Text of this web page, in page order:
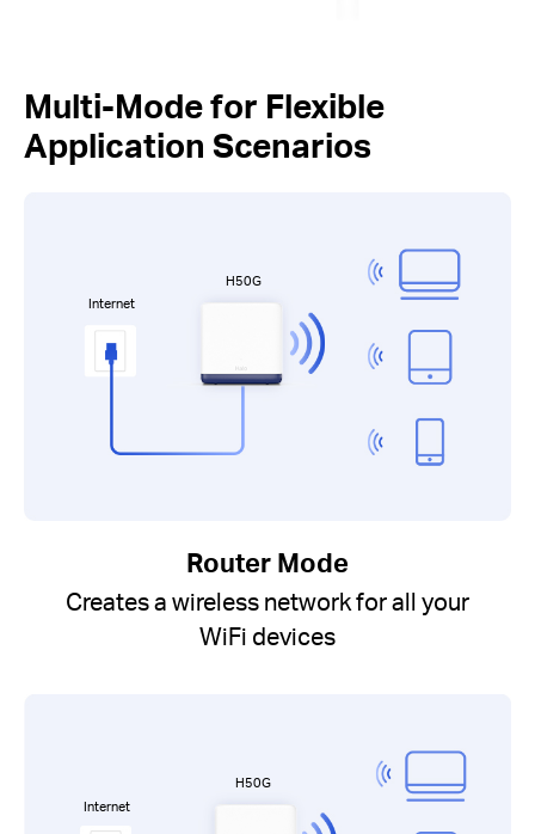
Multi-Mode for Flexible
Application Scenarios
Internet
H50G
Router Mode
Creates a wireless network for all your
WiFi devices
Internet
H50G